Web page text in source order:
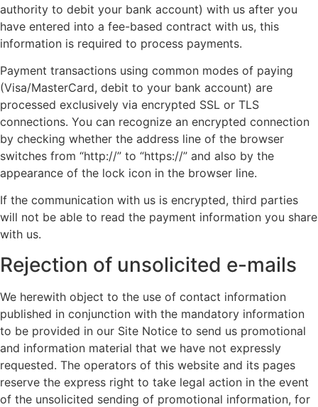
authority to debit your bank account) with us after you
have entered into a fee-based contract with us, this
information is required to process payments.
Payment transactions using common modes of paying
(Visa/MasterCard, debit to your bank account) are
processed exclusively via encrypted SSL or TLS
connections. You can recognize an encrypted connection
by checking whether the address line of the browser
switches from “http://” to “https://” and also by the
appearance of the lock icon in the browser line.
If the communication with us is encrypted, third parties
will not be able to read the payment information you share
with us.
Rejection of unsolicited e-mails
We herewith object to the use of contact information
published in conjunction with the mandatory information
to be provided in our Site Notice to send us promotional
and information material that we have not expressly
requested. The operators of this website and its pages
reserve the express right to take legal action in the event
of the unsolicited sending of promotional information, for